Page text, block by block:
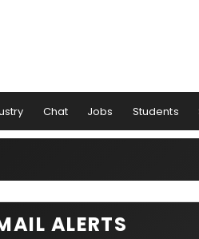
Chat Jobs Students
ALERTS